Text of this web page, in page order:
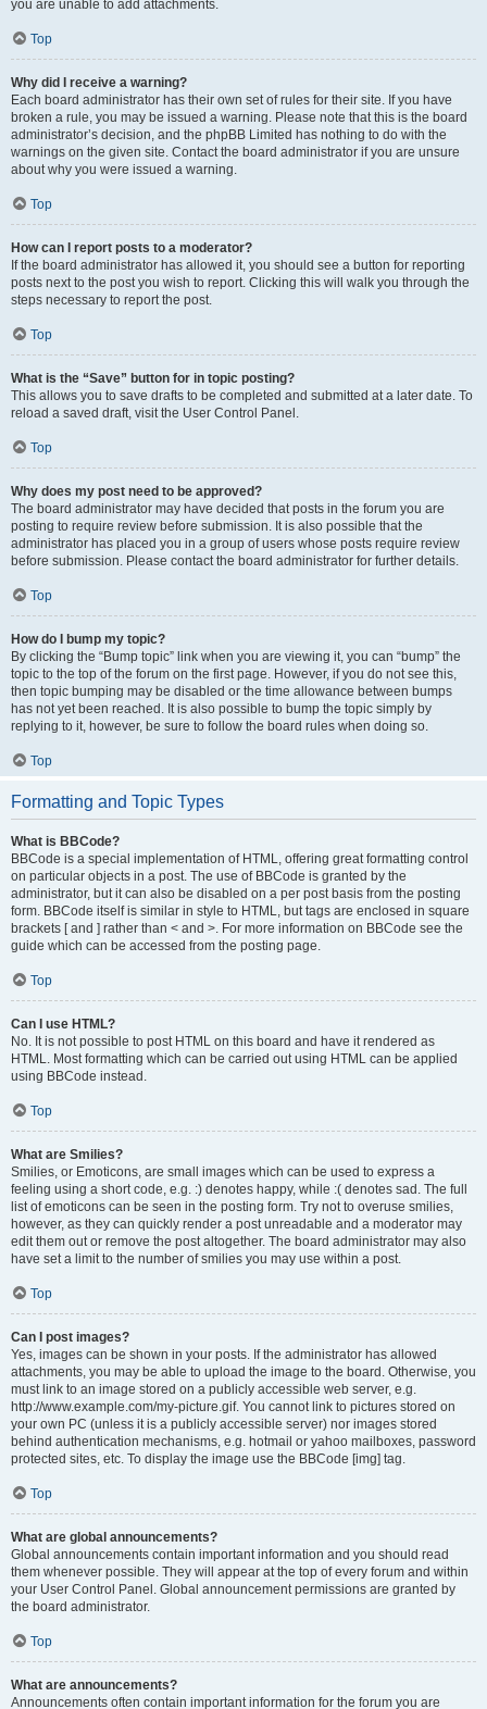
you are unable to add attachments.
Top
Why did I receive a warning?
Each board administrator has their own set of rules for their site. If you have
broken a rule, you may be issued a warning. Please note that this is the board
administrator’s decision, and the phpBB Limited has nothing to do with the
warnings on the given site. Contact the board administrator if you are unsure
about why you were issued a warning.
Top
How can I report posts to a moderator?
If the board administrator has allowed it, you should see a button for reporting
posts next to the post you wish to report. Clicking this will walk you through the
steps necessary to report the post.
Top
What is the “Save” button for in topic posting?
This allows you to save drafts to be completed and submitted at a later date. To
reload a saved draft, visit the User Control Panel.
Top
Why does my post need to be approved?
The board administrator may have decided that posts in the forum you are
posting to require review before submission. It is also possible that the
administrator has placed you in a group of users whose posts require review
before submission. Please contact the board administrator for further details.
Top
How do I bump my topic?
By clicking the “Bump topic” link when you are viewing it, you can “bump” the
topic to the top of the forum on the first page. However, if you do not see this,
then topic bumping may be disabled or the time allowance between bumps
has not yet been reached. It is also possible to bump the topic simply by
replying to it, however, be sure to follow the board rules when doing so.
Top
Formatting and Topic Types
What is BBCode?
BBCode is a special implementation of HTML, offering great formatting control
on particular objects in a post. The use of BBCode is granted by the
administrator, but it can also be disabled on a per post basis from the posting
form. BBCode itself is similar in style to HTML, but tags are enclosed in square
brackets [ and ] rather than < and >. For more information on BBCode see the
guide which can be accessed from the posting page.
Top
Can I use HTML?
No. It is not possible to post HTML on this board and have it rendered as
HTML. Most formatting which can be carried out using HTML can be applied
using BBCode instead.
Top
What are Smilies?
Smilies, or Emoticons, are small images which can be used to express a
feeling using a short code, e.g. :) denotes happy, while :( denotes sad. The full
list of emoticons can be seen in the posting form. Try not to overuse smilies,
however, as they can quickly render a post unreadable and a moderator may
edit them out or remove the post altogether. The board administrator may also
have set a limit to the number of smilies you may use within a post.
Top
Can I post images?
Yes, images can be shown in your posts. If the administrator has allowed
attachments, you may be able to upload the image to the board. Otherwise, you
must link to an image stored on a publicly accessible web server, e.g.
http://www.example.com/my-picture.gif. You cannot link to pictures stored on
your own PC (unless it is a publicly accessible server) nor images stored
behind authentication mechanisms, e.g. hotmail or yahoo mailboxes, password
protected sites, etc. To display the image use the BBCode [img] tag.
Top
What are global announcements?
Global announcements contain important information and you should read
them whenever possible. They will appear at the top of every forum and within
your User Control Panel. Global announcement permissions are granted by
the board administrator.
Top
What are announcements?
Announcements often contain important information for the forum you are